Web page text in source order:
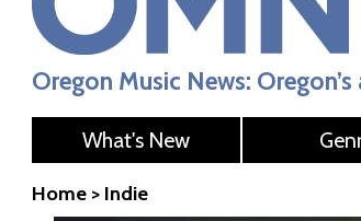
Oregon Music News:
What's New
Home > Indie